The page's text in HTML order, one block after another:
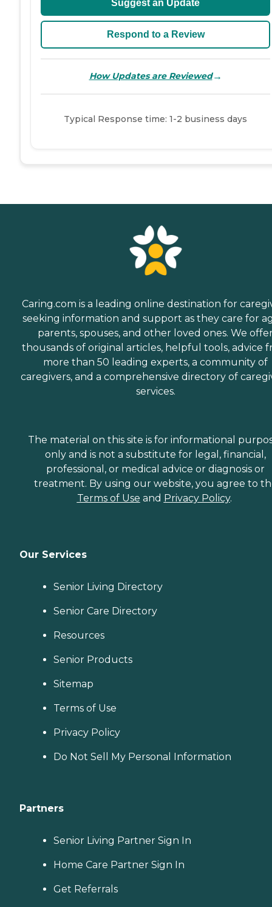
Suggest an Update
Respond to a Review
How Updates are Reviewed→
Typical Response time: 1-2 business days
Caring.com is a leading online destination for
seeking information and support as they care for
parents, spouses, and other loved ones. We
thousands of original articles, helpful tools, advice
more than 50 leading experts, a community of
caregivers, and a comprehensive directory of
services.
The material on this site is for informational
only and is not a substitute for legal, financial,
professional, or medical advice or diagnosis or
treatment. By using our website, you agree to
Terms of Use and Privacy Policy.
Our Services
Senior Living Directory
Senior Care Directory
Resources
Senior Products
Sitemap
Terms of Use
Privacy Policy
Do Not Sell My Personal Information
Partners
Senior Living Partner Sign In
Home Care Partner Sign In
Get Referrals